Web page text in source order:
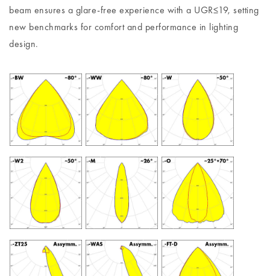
beam ensures a glare-free experience with a UGR≤19, setting
new benchmarks for comfort and performance in lighting
design.